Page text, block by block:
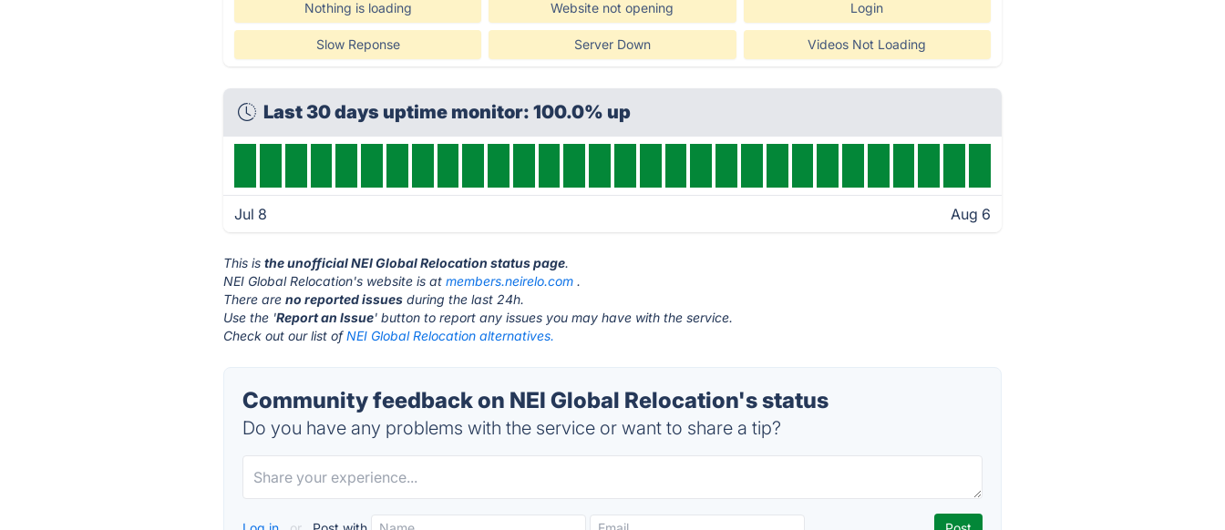
Nothing is loading Website not opening Login
Slow Reponse Server Down Videos Not Loading
Last 30 days uptime monitor: 100.0% up
Jul 8 Aug 6
This isthe unofficial NEI Global Relocation status page.
NEI Global Relocation's website is atmembers.neirelo.com .
There areno reported issues during the last 24h.
Use the 'Report an Issue' button to report any issues you may have with the service.
Check out our list ofNEI Global Relocation alternatives.
Community feedback on NEI Global Relocation's status
Do you have any problems with the service or want to share a tip?